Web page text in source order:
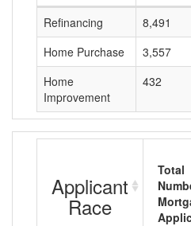
Refinancing
8,491
Home Purchase
3,557
Home
Improvement
432
Applicant
Race
Total